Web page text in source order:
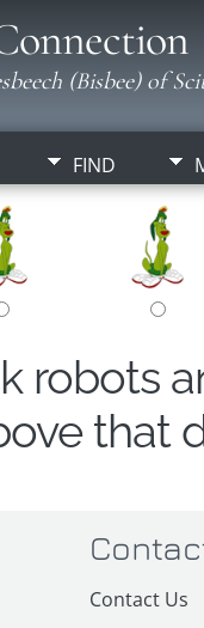
(Bisbee) of
FIND
robots
that
Contact Us